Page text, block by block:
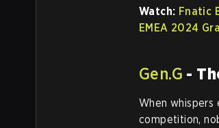
Watch: Fnatic
EMEA 2024
Gen.G -
When
competition,